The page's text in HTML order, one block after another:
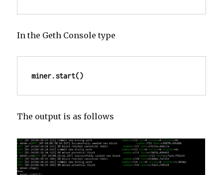
In the Geth Console type
miner.start()
The output is as follows